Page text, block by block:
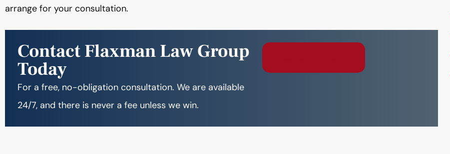
arrange for your consultation.
Contact Flaxman Law Group
Today
For a free, no-obligation consultation. We are available
24/7, and there is never a fee unless we win.